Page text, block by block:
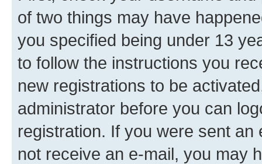
of two things may have
you specified being under 13
to follow the instructions you
new registrations to be
administrator before you can
registration. If you were sent
not receive an e-mail, you may